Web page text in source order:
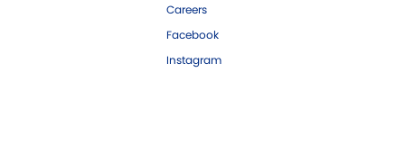
Careers
Facebook
Instagram